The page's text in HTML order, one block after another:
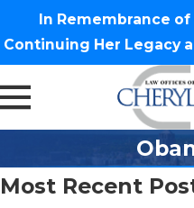
In Remembrance of
Continuing Her Legacy
Most Recent